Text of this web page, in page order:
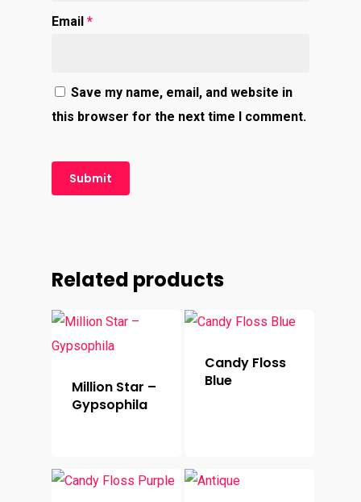
Email *
Save my name, email, and website in
this browser for the next time I comment.
Related products
Million Star –
Gypsophila
Candy Floss
Blue